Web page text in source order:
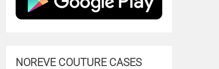
NOREVE COUTURE CASES